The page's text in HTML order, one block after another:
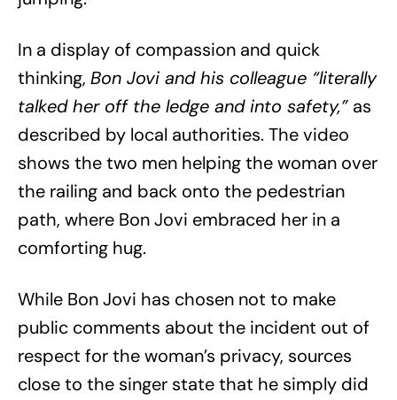
In a display of compassion and quick
thinking, Bon Jovi and his colleague “literally
talked her off the ledge and into safety,” as
described by local authorities. The video
shows the two men helping the woman over
the railing and back onto the pedestrian
path, where Bon Jovi embraced her in a
comforting hug.
While Bon Jovi has chosen not to make
public comments about the incident out of
respect for the woman’s privacy, sources
close to the singer state that he simply did